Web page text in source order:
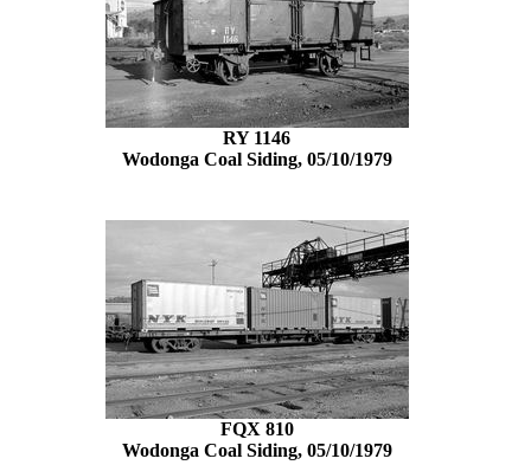
RY 1146
Wodonga Coal Siding, 05/10/1979
FQX 810
Wodonga Coal Siding, 05/10/1979